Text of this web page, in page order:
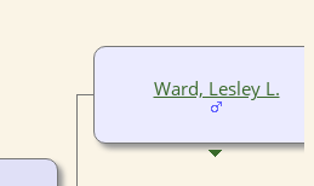
Ward, Lesley L.